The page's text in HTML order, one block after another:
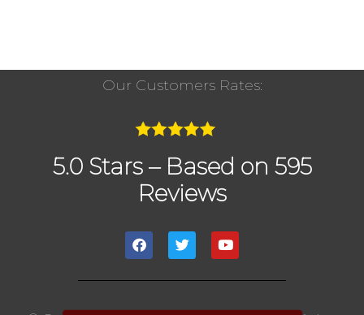
Our Customers Rates:
5.0 Stars – Based on 595
Reviews